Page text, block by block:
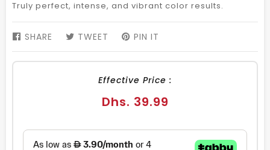
Truly perfect, intense, and vibrant color results.
SHARE SHARE
FACEBOOK
TWEET TWEET
TWITTER
PIN IT
PINTEREST
Effective Price :
Regular
Dhs. 39.99